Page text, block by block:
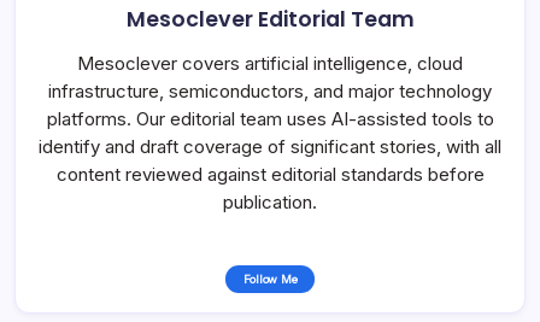
Mesoclever Editorial Team
Mesoclever covers artificial intelligence, cloud
infrastructure, semiconductors, and major technology
platforms. Our editorial team uses AI-assisted tools to
identify and draft coverage of significant stories, with all
content reviewed against editorial standards before
publication.
Follow Me